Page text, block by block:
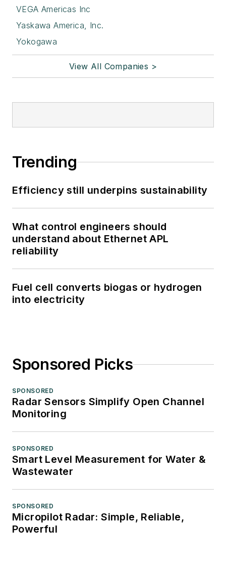
VEGA Americas Inc
Yaskawa America, Inc.
Yokogawa
View All Companies >
Trending
Efficiency still underpins sustainability
What control engineers should
understand about Ethernet APL
reliability
Fuel cell converts biogas or hydrogen
into electricity
Sponsored Picks
SPONSORED
Radar Sensors Simplify Open Channel
Monitoring
SPONSORED
Smart Level Measurement for Water &
Wastewater
SPONSORED
Micropilot Radar: Simple, Reliable,
Powerful